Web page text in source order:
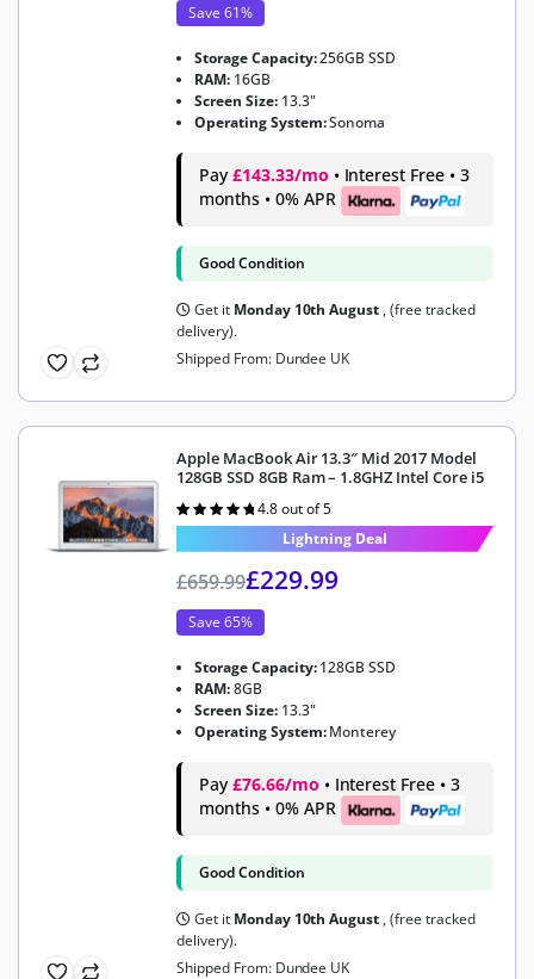
Save 61%
Storage Capacity:256GB SSD
RAM: 16GB
Screen Size: 13.3"
Operating System:Sonoma
Pay £143.33/mo • Interest Free • 3
months • 0% APR
Good Condition
Get it Monday 10th August , (free tracked
delivery).
Shipped From: Dundee UK
Apple MacBook Air 13.3″ Mid 2017 Model
128GB SSD 8GB Ram – 1.8GHZ Intel Core i5
Rated
4.8out of 5
4.8 out of 5
Lightning Deal
£659.99£229.99
Save 65%
Storage Capacity:128GB SSD
RAM:8GB
Screen Size: 13.3"
Operating System:Monterey
Pay £76.66/mo • Interest Free • 3
months • 0% APR
Good Condition
Get it Monday 10th August , (free tracked
delivery).
Shipped From: Dundee UK